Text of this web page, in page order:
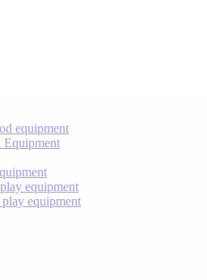
equipment
Equipment
equipment
equipment